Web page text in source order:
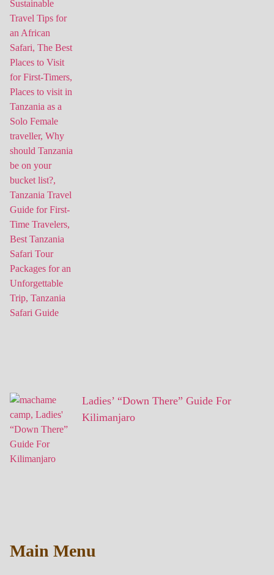
Ladies’ “Down There” Guide For
Kilimanjaro
Main Menu